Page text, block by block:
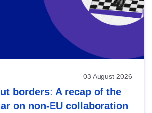
03 August 2026
borders: A recap of the
on non-EU collaboration